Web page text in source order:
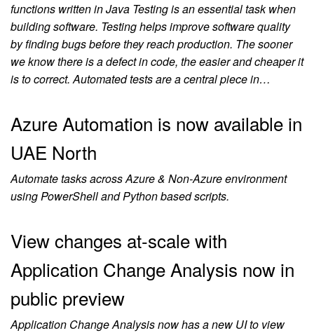
functions written in Java Testing is an essential task when
building software. Testing helps improve software quality
by finding bugs before they reach production. The sooner
we know there is a defect in code, the easier and cheaper it
is to correct. Automated tests are a central piece in…
Azure Automation is now available in
UAE North
Automate tasks across Azure & Non-Azure environment
using PowerShell and Python based scripts.
View changes at-scale with
Application Change Analysis now in
public preview
Application Change Analysis now has a new UI to view